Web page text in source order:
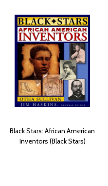
Black Stars: African American
Inventors (Black Stars)